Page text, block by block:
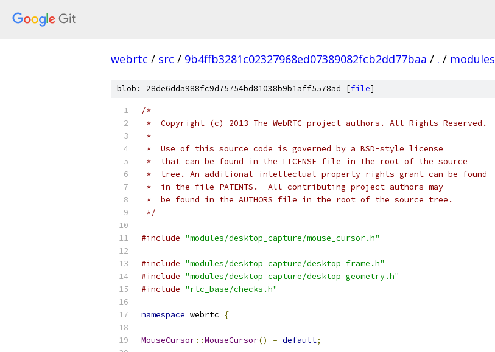
webrtc / src / 9b4ffb3281c02327968ed07389082fcb2dd77baa / . / modules
blob: 28de6dda988fc9d75754bd81038b9b1aff5578ad [file]
/*
*  Copyright (c) 2013 The WebRTC project authors. All Rights Reserved.
*
*  Use of this source code is governed by a BSD-style license
*  that can be found in the LICENSE file in the root of the source
*  tree. An additional intellectual property rights grant can be found
*  in the file PATENTS.  All contributing project authors may
*  be found in the AUTHORS file in the root of the source tree.
*/
#include "modules/desktop_capture/mouse_cursor.h"
#include "modules/desktop_capture/desktop_frame.h"
#include "modules/desktop_capture/desktop_geometry.h"
#include "rtc_base/checks.h"
namespace webrtc {
MouseCursor::MouseCursor() = default;